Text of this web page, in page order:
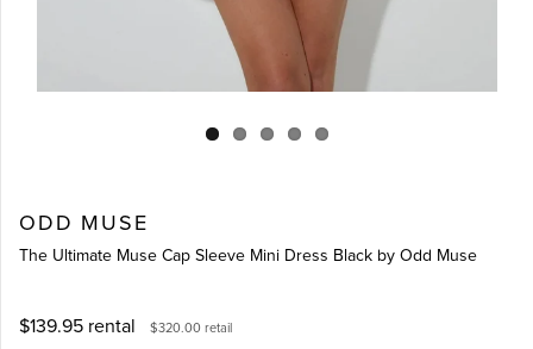
ODD MUSE
The Ultimate Muse Cap Sleeve Mini Dress Black by Odd Muse
$139.95 rental $320.00 retail